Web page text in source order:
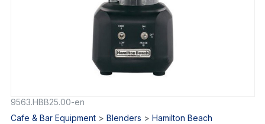
9563.HBB25.00-en
Cafe & Bar Equipment> Blenders > Hamilton Beach